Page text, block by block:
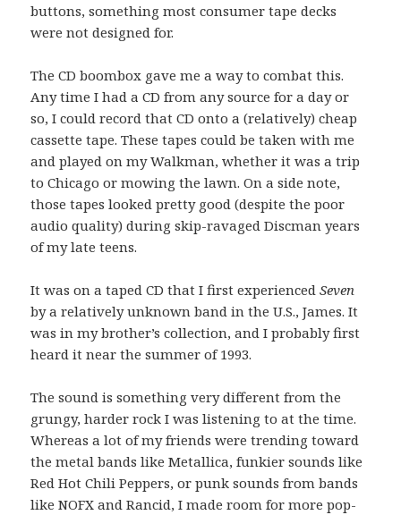
buttons, something most consumer tape decks
were not designed for.
The CD boombox gave me a way to combat this.
Any time I had a CD from any source for a day or
so, I could record that CD onto a (relatively) cheap
cassette tape. These tapes could be taken with me
and played on my Walkman, whether it was a trip
to Chicago or mowing the lawn. On a side note,
those tapes looked pretty good (despite the poor
audio quality) during skip-ravaged Discman years
of my late teens.
It was on a taped CD that I first experiencedSeven
by a relatively unknown band in the U.S., James. It
was in my brother’s collection, and I probably first
heard it near the summer of 1993.
The sound is something very different from the
grungy, harder rock I was listening to at the time.
Whereas a lot of my friends were trending toward
the metal bands like Metallica, funkier sounds like
Red Hot Chili Peppers, or punk sounds from bands
like NOFX and Rancid, I made room for more pop-